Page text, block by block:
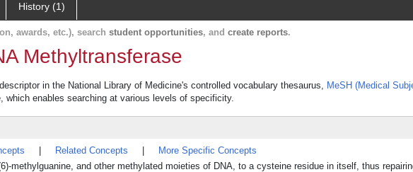
History (1)
awards, etc.), search student opportunities, and create reports.
Methyltransferase
in the National Library of Medicine's controlled vocabulary thesaurus, MeSH (Medical
which enables searching at various levels of specificity.
Related Concepts
More Specific Concepts
methylguanine, and other methylated moieties of DNA, to a cysteine residue in itself, thus